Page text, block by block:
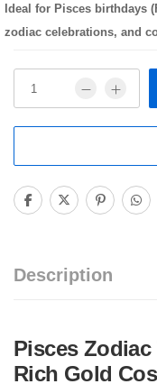
Ideal for Pisces birthdays
zodiac celebrations, and
Description
Pisces
Rich Gold